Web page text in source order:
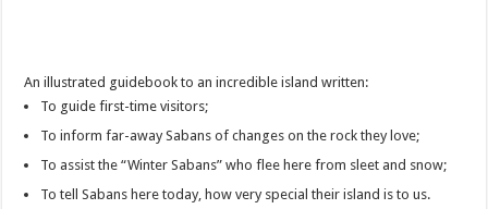
An illustrated guidebook to an incredible island written:
To guide first-time visitors;
To inform far-away Sabans of changes on the rock they love;
To assist the “Winter Sabans” who flee here from sleet and snow;
To tell Sabans here today, how very special their island is to us.